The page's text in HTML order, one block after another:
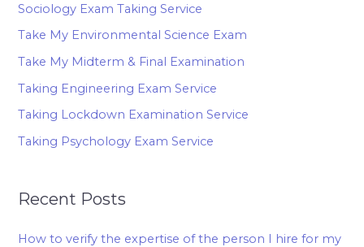
Sociology Exam Taking Service
Take My Environmental Science Exam
Take My Midterm & Final Examination
Taking Engineering Exam Service
Taking Lockdown Examination Service
Taking Psychology Exam Service
Recent Posts
How to verify the expertise of the person I hire for my